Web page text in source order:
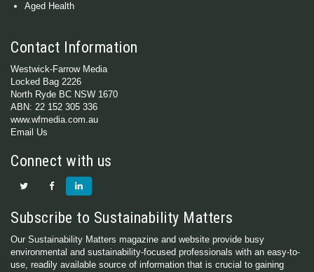
Aged Health
Contact Information
Westwick-Farrow Media
Locked Bag 2226
North Ryde BC NSW 1670
ABN: 22 152 305 336
www.wfmedia.com.au
Email Us
Connect with us
Subscribe to Sustainability Matters
Our Sustainability Matters magazine and website provide busy
environmental and sustainability-focused professionals with an easy-to-
use, readily available source of information that is crucial to gaining